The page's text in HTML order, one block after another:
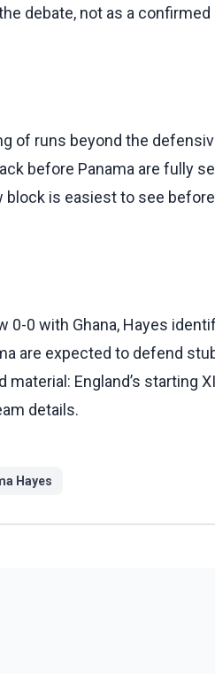
debate, not as a
of runs beyond the
before Panama are fully
is easiest to see
0-0 with Ghana, Hayes
are expected to defend
England’s starting
details.
Hayes